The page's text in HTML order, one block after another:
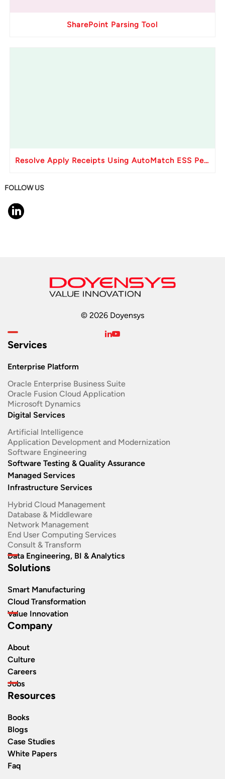
SharePoint Parsing Tool
Resolve Apply Receipts Using AutoMatch ESS Performance Issues in Oracle Fusion
FOLLOW US
© 2026 Doyensys
Services
Enterprise Platform
Oracle Enterprise Business Suite ​
Oracle Fusion Cloud Application
Microsoft Dynamics
Digital Services
Artificial Intelligence
Application Development and Modernization​
Software Engineering​
Software Testing & Quality Assurance
Managed Services
Infrastructure Services
Hybrid Cloud Management
Database & Middleware
Network Management
End User Computing Services
Consult & Transform
Data Engineering, BI & Analytics
Solutions
Smart Manufacturing
Cloud Transformation
Value Innovation
Company
About
Culture
Careers
Jobs
Resources
Books
Blogs
Case Studies
White Papers
Faq